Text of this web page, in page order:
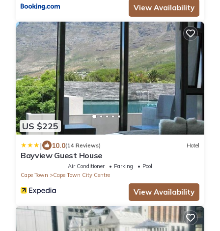
View Availability
US $225
| 10.0(14 Reviews) Hotel
Bayview Guest House
Air Conditioner Parking
Pool
Cape Town
Cape Town City Centre
View Availability